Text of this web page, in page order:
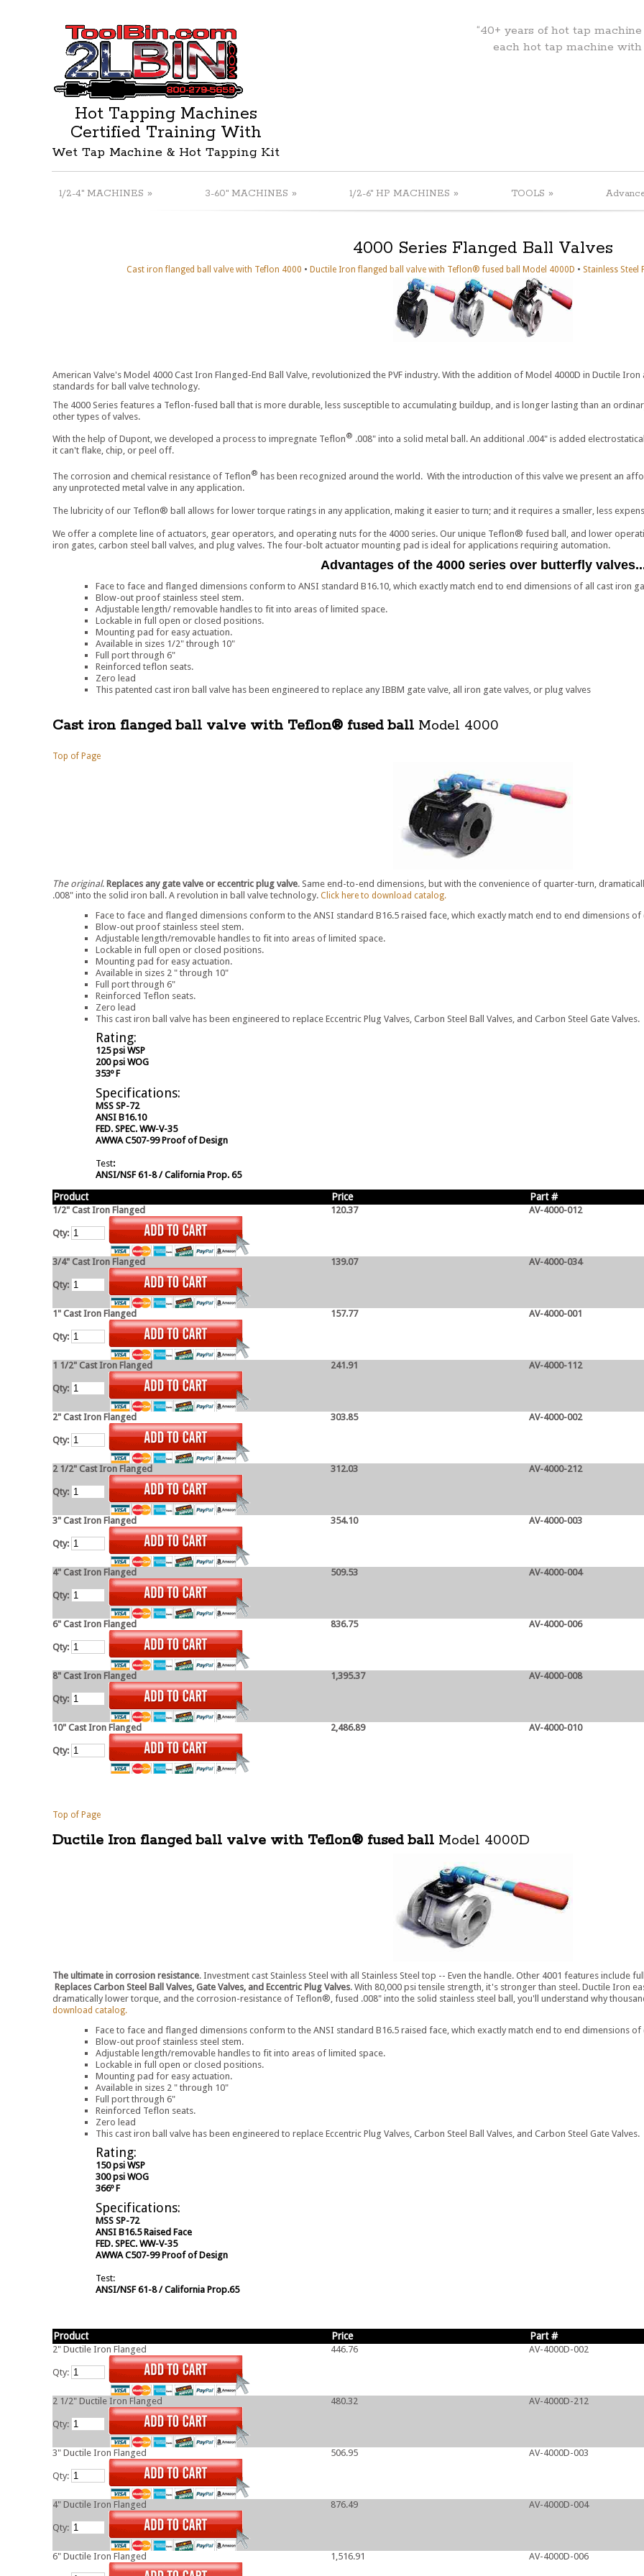
Hot Tapping Machines
Certified Training With
Wet Tap Machine & Hot Tapping Kit
“40+ years of hot tap
each hot tap machine
1/2-4" MACHINES » 3-60" MACHINES » 1/2-6" HP MACHINES » TOOLS »
4000 Series Flanged Ball Valves
Cast iron flanged ball valve with Teflon 4000 • Ductile Iron flanged ball valve with Teflon® fused ball Model 4000D • Stainless Steel
American Valve's Model 4000 Cast Iron Flanged-End Ball Valve, revolutionized the PVF industry. With the addition of Model 4000D in Ductile
standards for ball valve technology.
The 4000 Series features a Teflon-fused ball that is more durable, less susceptible to accumulating buildup, and is longer lasting than an
other types of valves.
With the help of Dupont, we developed a process to impregnate Teflon® .008" into a solid metal ball. An additional .004" is added
it can't flake, chip, or peel off.
The corrosion and chemical resistance of Teflon® has been recognized around the world. With the introduction of this valve we present an
any unprotected metal valve in any application.
The lubricity of our Teflon® ball allows for lower torque ratings in any application, making it easier to turn; and it requires a smaller, less
We offer a complete line of actuators, gear operators, and operating nuts for the 4000 series. Our unique Teflon® fused ball, and lower
iron gates, carbon steel ball valves, and plug valves. The four-bolt actuator mounting pad is ideal for applications requiring automation.
Advantages of the 4000 series over butterfly
Face to face and flanged dimensions conform to ANSI standard B16.10, which exactly match end to end dimensions of all cast iron
Blow-out proof stainless steel stem.
Adjustable length/ removable handles to fit into areas of limited space.
Lockable in full open or closed positions.
Mounting pad for easy actuation.
Available in sizes 1/2" through 10"
Full port through 6"
Reinforced teflon seats.
Zero lead
This patented cast iron ball valve has been engineered to replace any IBBM gate valve, all iron gate valves, or plug valves
Cast iron flanged ball valve with Teflon® fused ball Model 4000
Top of Page
The original. Replaces any gate valve or eccentric plug valve. Same end-to-end dimensions, but with the convenience of quarter-turn,
.008" into the solid iron ball. A revolution in ball valve technology. Click here to download catalog.
Face to face and flanged dimensions conform to the ANSI standard B16.5 raised face, which exactly match end to end dimensions
Blow-out proof stainless steel stem.
Adjustable length/removable handles to fit into areas of limited space.
Lockable in full open or closed positions.
Mounting pad for easy actuation.
Available in sizes 2 " through 10"
Full port through 6"
Reinforced Teflon seats.
Zero lead
This cast iron ball valve has been engineered to replace Eccentric Plug Valves, Carbon Steel Ball Valves, and Carbon Steel Gate Valves.
Rating:
125 psi WSP
200 psi WOG
353º F
Specifications:
MSS SP-72
ANSI B16.10
FED. SPEC. WW-V-35
AWWA C507-99 Proof of Design
Test:
ANSI/NSF 61-8 / California Prop. 65
Product Price Part #
1/2" Cast Iron Flanged 120.37 AV-4000-012
Qty:
3/4" Cast Iron Flanged 139.07 AV-4000-034
Qty:
1" Cast Iron Flanged 157.77 AV-4000-001
Qty:
1 1/2" Cast Iron Flanged 241.91 AV-4000-112
Qty:
2" Cast Iron Flanged 303.85 AV-4000-002
Qty:
2 1/2" Cast Iron Flanged 312.03 AV-4000-212
Qty:
3" Cast Iron Flanged 354.10 AV-4000-003
Qty:
4" Cast Iron Flanged 509.53 AV-4000-004
Qty:
6" Cast Iron Flanged 836.75 AV-4000-006
Qty:
8" Cast Iron Flanged 1,395.37 AV-4000-008
Qty:
10" Cast Iron Flanged 2,486.89 AV-4000-010
Qty:
Top of Page
Ductile Iron flanged ball valve with Teflon® fused ball Model 4000D
The ultimate in corrosion resistance. Investment cast Stainless Steel with all Stainless Steel top -- Even the handle. Other 4001 features
Replaces Carbon Steel Ball Valves, Gate Valves, and Eccentric Plug Valves. With 80,000 psi tensile strength, it's stronger than steel. Ductile Iron
dramatically lower torque, and the corrosion-resistance of Teflon®, fused .008" into the solid stainless steel ball, you'll understand why
download catalog.
Face to face and flanged dimensions conform to the ANSI standard B16.5 raised face, which exactly match end to end dimensions
Blow-out proof stainless steel stem.
Adjustable length/removable handles to fit into areas of limited space.
Lockable in full open or closed positions.
Mounting pad for easy actuation.
Available in sizes 2 " through 10"
Full port through 6"
Reinforced Teflon seats.
Zero lead
This cast iron ball valve has been engineered to replace Eccentric Plug Valves, Carbon Steel Ball Valves, and Carbon Steel Gate Valves.
Rating:
150 psi WSP
300 psi WOG
366º F
Specifications:
MSS SP-72
ANSI B16.5 Raised Face
FED. SPEC. WW-V-35
AWWA C507-99 Proof of Design
Test:
ANSI/NSF 61-8 / California Prop.65
Product Price Part #
2" Ductile Iron Flanged 446.76 AV-4000D-002
Qty:
2 1/2" Ductile Iron Flanged 480.32 AV-4000D-212
Qty:
3" Ductile Iron Flanged 506.95 AV-4000D-003
Qty:
4" Ductile Iron Flanged 876.49 AV-4000D-004
Qty:
6" Ductile Iron Flanged 1,516.91 AV-4000D-006